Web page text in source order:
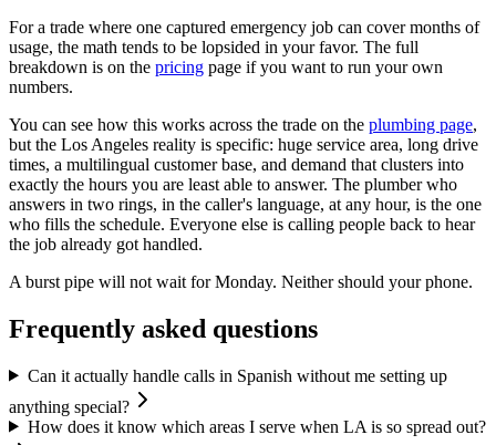
For a trade where one captured emergency job can cover months of
usage, the math tends to be lopsided in your favor. The full
breakdown is on the pricing page if you want to run your own
numbers.
You can see how this works across the trade on the plumbing page,
but the Los Angeles reality is specific: huge service area, long drive
times, a multilingual customer base, and demand that clusters into
exactly the hours you are least able to answer. The plumber who
answers in two rings, in the caller's language, at any hour, is the one
who fills the schedule. Everyone else is calling people back to hear
the job already got handled.
A burst pipe will not wait for Monday. Neither should your phone.
Frequently asked questions
Can it actually handle calls in Spanish without me setting up
anything special?
How does it know which areas I serve when LA is so spread out?